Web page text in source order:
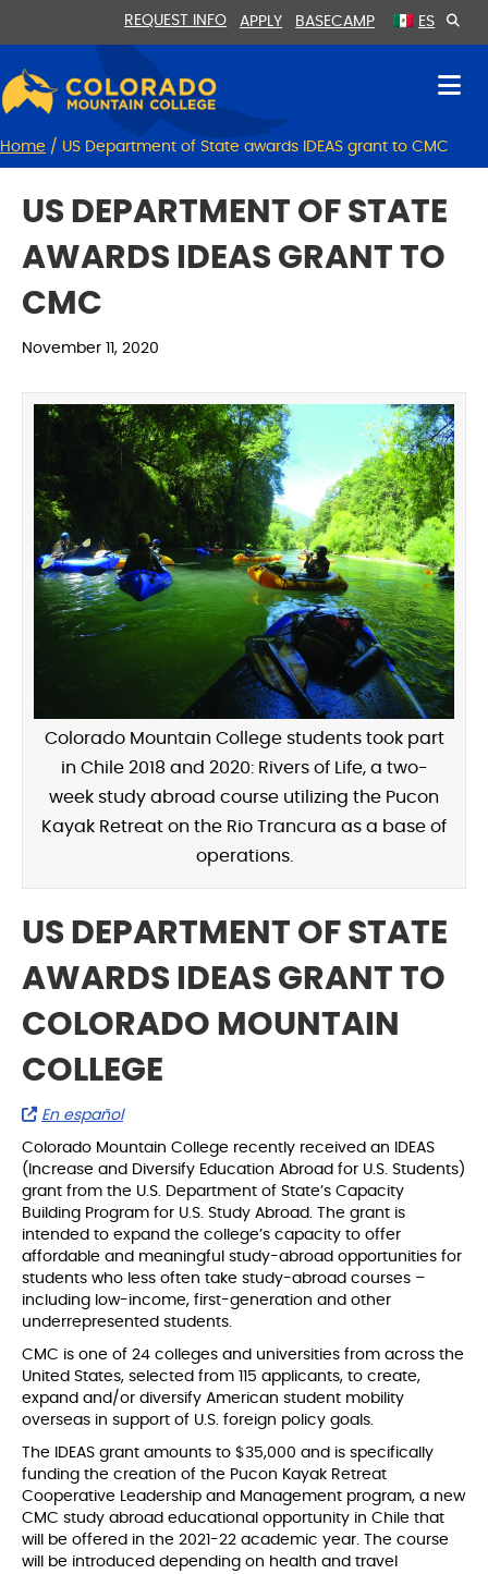
REQUEST INFO APPLY BASECAMP ES
Home / US Department of State awards IDEAS grant to CMC
US DEPARTMENT OF STATE
AWARDS IDEAS GRANT TO
CMC
November 11, 2020
Colorado Mountain College students took part
in Chile 2018 and 2020: Rivers of Life, a two-
week study abroad course utilizing the Pucon
Kayak Retreat on the Rio Trancura as a base of
operations.
US DEPARTMENT OF STATE
AWARDS IDEAS GRANT TO
COLORADO MOUNTAIN
COLLEGE
En español
Colorado Mountain College recently received an IDEAS
(Increase and Diversify Education Abroad for U.S. Students)
grant from the U.S. Department of State’s Capacity
Building Program for U.S. Study Abroad. The grant is
intended to expand the college’s capacity to offer
affordable and meaningful study-abroad opportunities for
students who less often take study-abroad courses –
including low-income, first-generation and other
underrepresented students.
CMC is one of 24 colleges and universities from across the
United States, selected from 115 applicants, to create,
expand and/or diversify American student mobility
overseas in support of U.S. foreign policy goals.
The IDEAS grant amounts to $35,000 and is specifically
funding the creation of the Pucon Kayak Retreat
Cooperative Leadership and Management program, a new
CMC study abroad educational opportunity in Chile that
will be offered in the 2021-22 academic year. The course
will be introduced depending on health and travel